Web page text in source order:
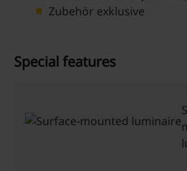
Zubehör exklusive
Special features